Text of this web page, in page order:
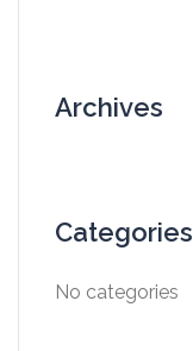
Archives
Categories
No categories